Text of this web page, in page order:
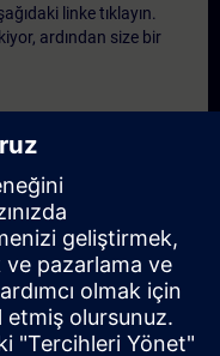
linke tıklayın.
ardından size bir
if you require a
either on-site, virtually
of request would be
After providing your
you will receive a